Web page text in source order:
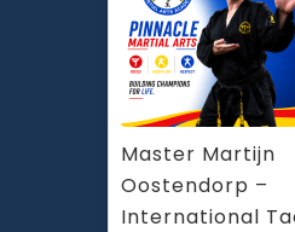
Master Martijn
Oostendorp –
International